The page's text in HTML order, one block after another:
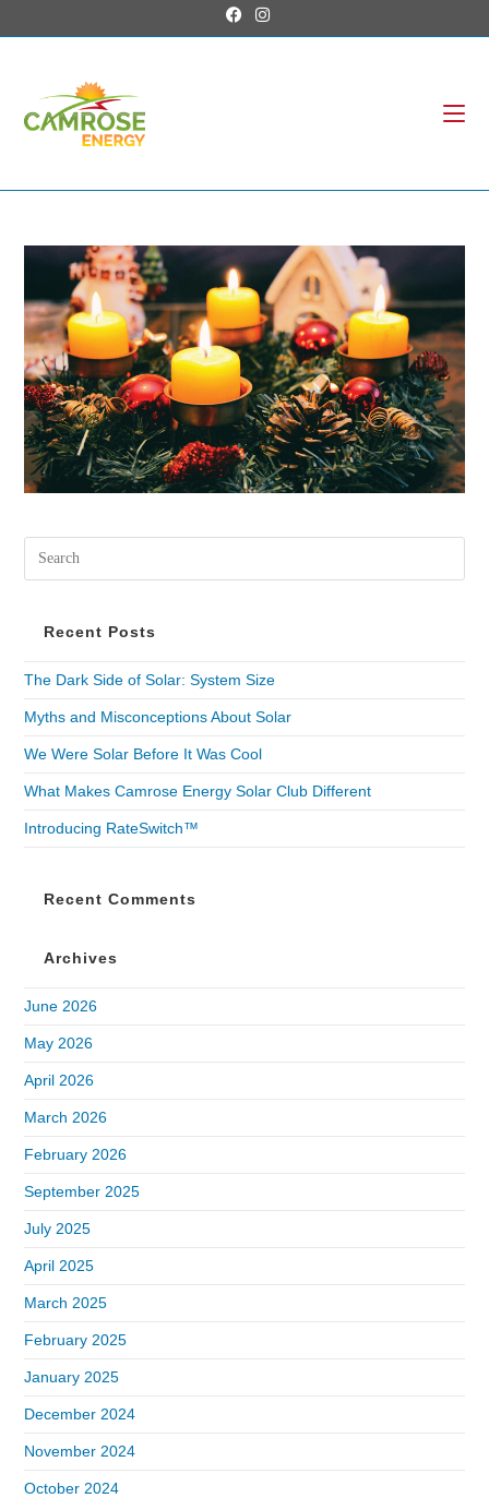
Recent Posts
The Dark Side of Solar: System Size
Myths and Misconceptions About Solar
We Were Solar Before It Was Cool
What Makes Camrose Energy Solar Club Different
Introducing RateSwitch™
Recent Comments
Archives
June 2026
May 2026
April 2026
March 2026
February 2026
September 2025
July 2025
April 2025
March 2025
February 2025
January 2025
December 2024
November 2024
October 2024